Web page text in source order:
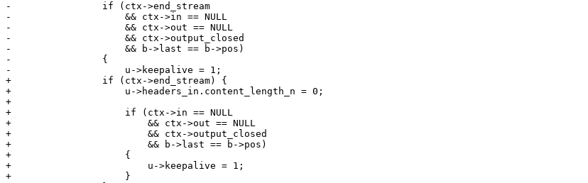
-                if (ctx->end_stream
-                    && ctx->in == NULL
-                    && ctx->out == NULL
-                    && ctx->output_closed
-                    && b->last == b->pos)
-                {
-                    u->keepalive = 1;
+                if (ctx->end_stream) {
+                    u->headers_in.content_length_n = 0;
+
+                    if (ctx->in == NULL
+                        && ctx->out == NULL
+                        && ctx->output_closed
+                        && b->last == b->pos)
+                    {
+                        u->keepalive = 1;
+                    }